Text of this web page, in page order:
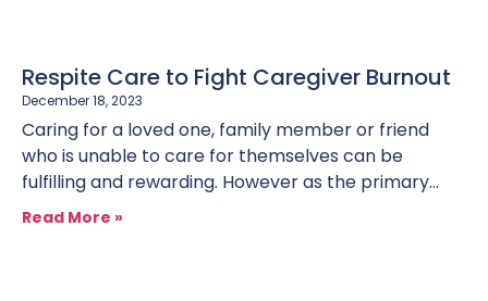
Respite Care to Fight Caregiver Burnout
December 18, 2023
Caring for a loved one, family member or friend
who is unable to care for themselves can be
fulfilling and rewarding. However as the primary
caregiver, there
Read More »